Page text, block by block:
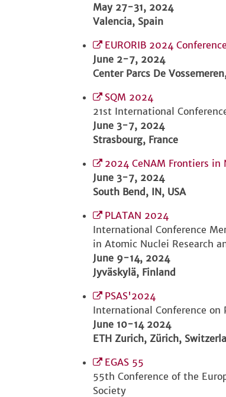
May 27-31, 2024
Valencia, Spain
EURORIB 2024 Conference
June 2-7, 2024
Center Parcs De
SQM 2024
21st International
June 3-7, 2024
Strasbourg, France
2024 CeNAM Frontiers
June 3-7, 2024
South Bend, IN, USA
PLATAN 2024
International Conference
in Atomic Nuclei Research
June 9-14, 2024
Jyväskylä, Finland
PSAS'2024
International Conference on
June 10-14 2024
ETH Zurich, Zürich,
EGAS 55
55th Conference of the
Society